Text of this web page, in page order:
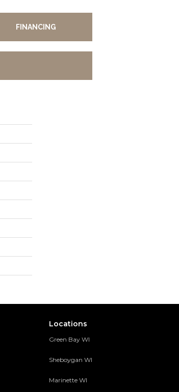
FINANCING
Locations
Green Bay WI
Sheboygan WI
Marinette WI